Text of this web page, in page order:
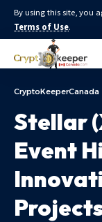
By using this site, you
Terms of Use.
CryptoKeeperCanada
Stellar
Event